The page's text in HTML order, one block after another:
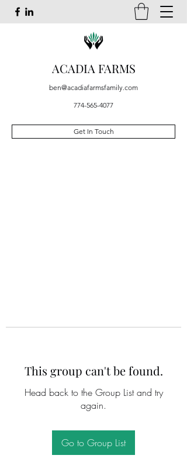
ACADIA FARMS
ben@acadiafarmsfamily.com
774-565-4077
Get In Touch
This group can't be found.
Head back to the Group List and try
again.
Go to Group List